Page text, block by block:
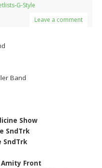
G-Style
Leave a comment
Band
Show
SndTrk
SndTrk
Amity Front